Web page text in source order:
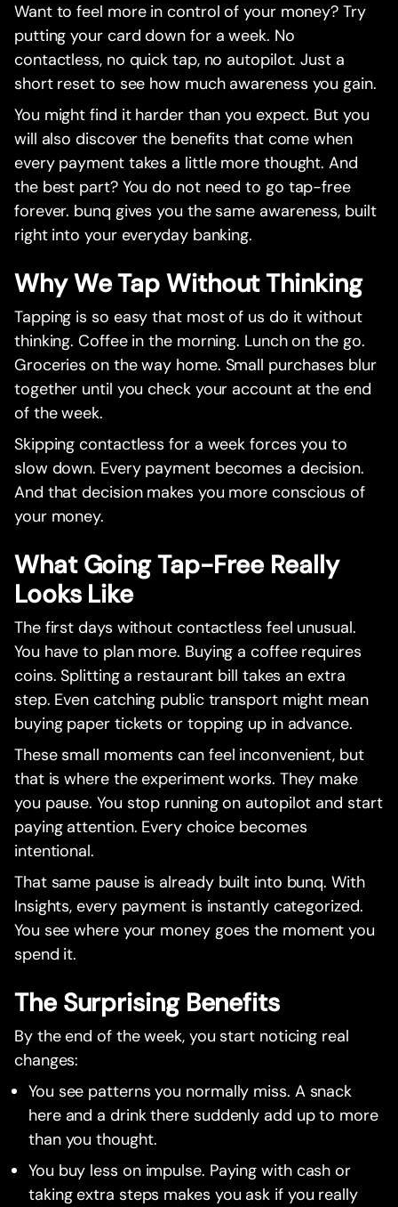
Want to feel more in control of your money? Try
putting your card down for a week. No
contactless, no quick tap, no autopilot. Just a
short reset to see how much awareness you gain.
You might find it harder than you expect. But you
will also discover the benefits that come when
every payment takes a little more thought. And
the best part? You do not need to go tap-free
forever. bunq gives you the same awareness, built
right into your everyday banking.
Why We Tap Without Thinking
Tapping is so easy that most of us do it without
thinking. Coffee in the morning. Lunch on the go.
Groceries on the way home. Small purchases blur
together until you check your account at the end
of the week.
Skipping contactless for a week forces you to
slow down. Every payment becomes a decision.
And that decision makes you more conscious of
your money.
What Going Tap-Free Really
Looks Like
The first days without contactless feel unusual.
You have to plan more. Buying a coffee requires
coins. Splitting a restaurant bill takes an extra
step. Even catching public transport might mean
buying paper tickets or topping up in advance.
These small moments can feel inconvenient, but
that is where the experiment works. They make
you pause. You stop running on autopilot and start
paying attention. Every choice becomes
intentional.
That same pause is already built into bunq. With
Insights, every payment is instantly categorized.
You see where your money goes the moment you
spend it.
The Surprising Benefits
By the end of the week, you start noticing real
changes:
You see patterns you normally miss. A snack
here and a drink there suddenly add up to more
than you thought.
You buy less on impulse. Paying with cash or
taking extra steps makes you ask if you really